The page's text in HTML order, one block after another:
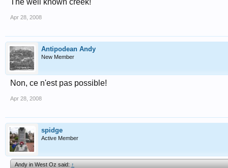
The well known creek!
Apr 28, 2008
Antipodean Andy
New Member
Non, ce n'est pas possible!
Apr 28, 2008
spidge
Active Member
Andy in West Oz said:↑